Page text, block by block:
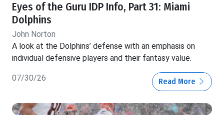
Eyes of the Guru IDP Info, Part 31: Miami
Dolphins
John Norton
A look at the Dolphins’ defense with an emphasis on
individual defensive players and their fantasy value.
07/30/26 Read More